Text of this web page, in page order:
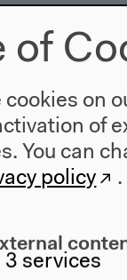
der Welt
Allee
0
of
cookies on
of
You can
policy .
3 services